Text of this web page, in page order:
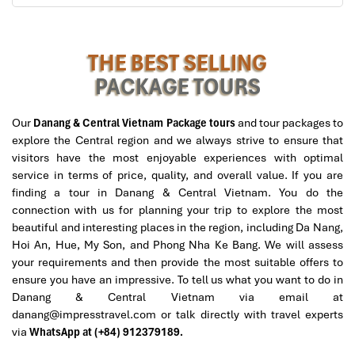
danangintercontinental)
Terrace Suite Oceanview (130 m²)
: Ocean and greenery with wraparound terrace
Giant Balcony with space for morning coffee and
sunset drinks
Separate living space
Generous marble tub for two
Ideal for: Extended stays, or travelers in need of outdoor-
indoor living space
THE BEST SELLING
PACKAGE TOURS
Our Danang & Central Vietnam Package toursand tour packages to
explore the Central region and we always strive to ensure that
visitors have the most enjoyable experiences with optimal
service in terms of price, quality, and overall value. If you are
finding a tour in Danang & Central Vietnam. You do the
connection with us for planning your trip to explore the most
beautiful and interesting places in the region, including Da Nang,
Hoi An, Hue, My Son, and Phong Nha Ke Bang. We will assess
your requirements and then provide the most suitable offers to
ensure you have an impressive. To tell us what you want to do in
Danang & Central Vietnam via email at
danang@impresstravel.com or talk directly with travel experts
via WhatsApp at (+84) 912379189.